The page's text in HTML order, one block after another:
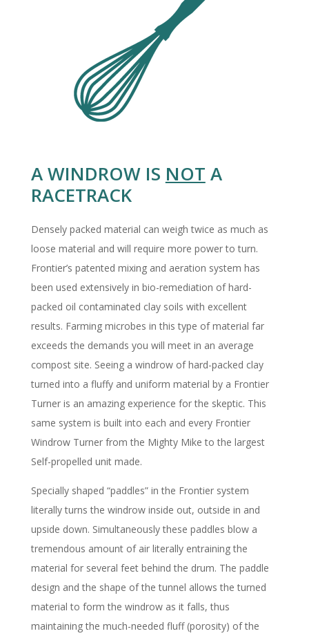
A WINDROW IS NOT A
RACETRACK
Densely packed material can weigh twice as much as
loose material and will require more power to turn.
Frontier’s patented mixing and aeration system has
been used extensively in bio-remediation of hard-
packed oil contaminated clay soils with excellent
results. Farming microbes in this type of material far
exceeds the demands you will meet in an average
compost site. Seeing a windrow of hard-packed clay
turned into a fluffy and uniform material by a Frontier
Turner is an amazing experience for the skeptic. This
same system is built into each and every Frontier
Windrow Turner from the Mighty Mike to the largest
Self-propelled unit made.
Specially shaped “paddles” in the Frontier system
literally turns the windrow inside out, outside in and
upside down. Simultaneously these paddles blow a
tremendous amount of air literally entraining the
material for several feet behind the drum. The paddle
design and the shape of the tunnel allows the turned
material to form the windrow as it falls, thus
maintaining the much-needed fluff (porosity) of the